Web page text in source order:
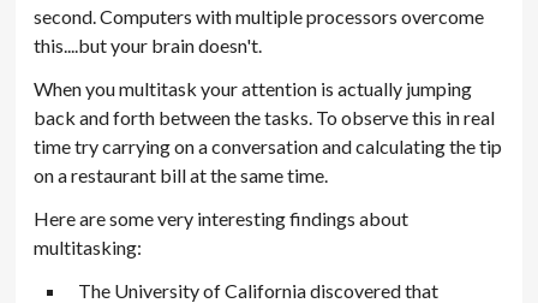
second. Computers with multiple processors overcome
this....but your brain doesn't.
When you multitask your attention is actually jumping
back and forth between the tasks. To observe this in real
time try carrying on a conversation and calculating the tip
on a restaurant bill at the same time.
Here are some very interesting findings about
multitasking:
The University of California discovered that